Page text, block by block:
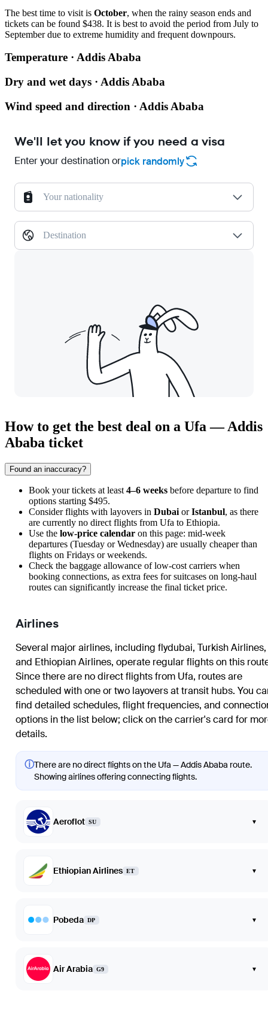
The best time to visit is October, when the rainy season ends and
tickets can be found $438. It is best to avoid the period from July to
September due to extreme humidity and frequent downpours.
Temperature · Addis Ababa
Dry and wet days · Addis Ababa
Wind speed and direction · Addis Ababa
We'll let you know if you need a visa
Enter your destination orpick randomly
Your nationality
Destination
How to get the best deal on a Ufa — Addis
Ababa ticket
Found an inaccuracy?
Book your tickets at least 4–6 weeks before departure to find
options starting $495.
Consider flights with layovers in Dubai orIstanbul, as there
are currently no direct flights from Ufa to Ethiopia.
Use the low-price calendar on this page: mid-week
departures (Tuesday or Wednesday) are usually cheaper than
flights on Fridays or weekends.
Check the baggage allowance of low-cost carriers when
booking connections, as extra fees for suitcases on long-haul
routes can significantly increase the final ticket price.
Airlines
Several major airlines, including flydubai, Turkish Airlines,
and Ethiopian Airlines, operate regular flights on this
Since there are no direct flights from Ufa, routes are
scheduled with one or two layovers at transit hubs. You
find detailed schedules, flight frequencies, and
options in the list below; click on the carrier's card for
details.
ⓘThere are no direct flights on the Ufa — Addis Ababa route.
Showing airlines offering connecting flights.
Aeroflot SU ▾
Ethiopian Airlines ET ▾
Pobeda DP ▾
Air Arabia G9 ▾